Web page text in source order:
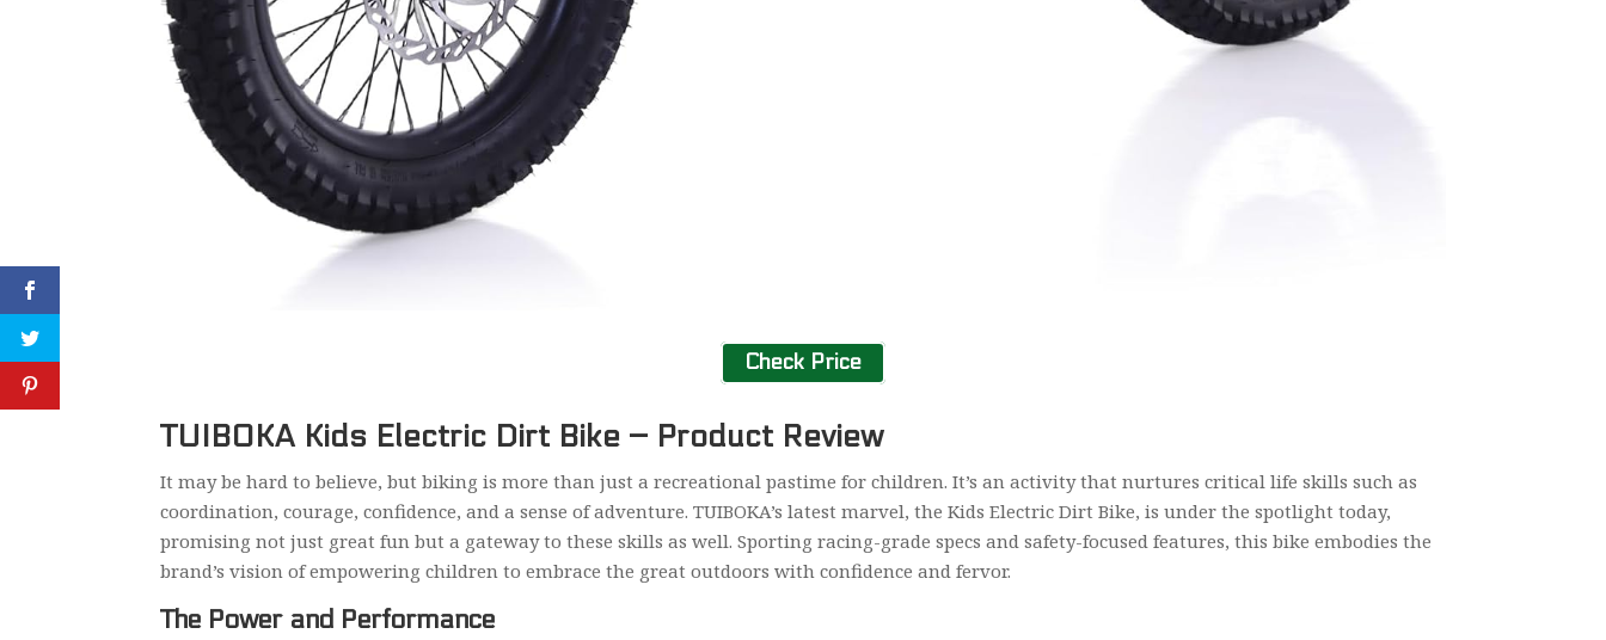
Check Price
TUIBOKA Kids Electric Dirt Bike – Product Review
It may be hard to believe, but biking is more than just a recreational pastime for children. It’s an activity that nurtures critical life skills such as
coordination, courage, confidence, and a sense of adventure. TUIBOKA’s latest marvel, the Kids Electric Dirt Bike, is under the spotlight today,
promising not just great fun but a gateway to these skills as well. Sporting racing-grade specs and safety-focused features, this bike embodies the
brand’s vision of empowering children to embrace the great outdoors with confidence and fervor.
The Power and Performance